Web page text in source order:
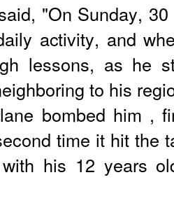
"On Sunday,
activity, and
lessons, as he
to his
bombed him ,
time it hit the
his 12 years